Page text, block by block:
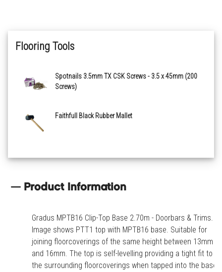
Flooring Tools
Spotnails 3.5mm TX CSK Screws - 3.5 x 45mm (200
Screws)
Faithfull Black Rubber Mallet
Product Information
Gradus MPTB16 Clip-Top Base 2.70m - Doorbars & Trims.
Image shows PTT1 top with MPTB16 base. Suitable for
joining floorcoverings of the same height between 13mm
and 16mm. The top is self-levelling providing a tight fit to
the surrounding floorcoverings when tapped into the base.